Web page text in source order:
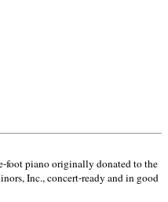
foot piano originally donated to the
Inc., concert-ready and in good